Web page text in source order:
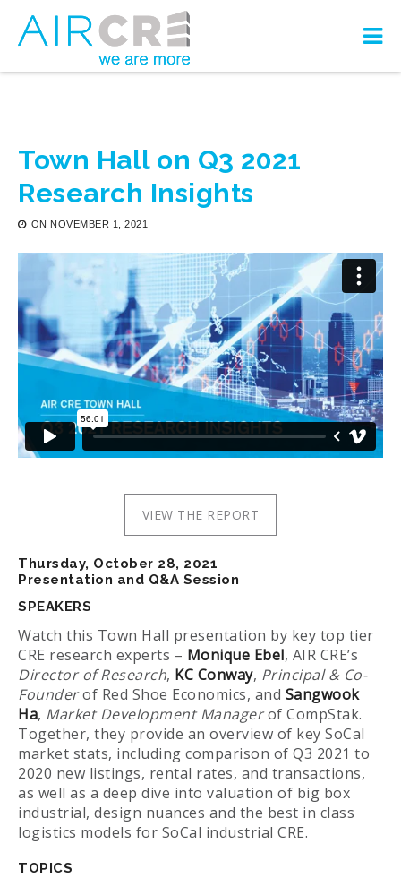
Town Hall on Q3 2021
Research Insights
ON NOVEMBER 1, 2021
VIEW THE REPORT
Thursday, October 28, 2021
Presentation and Q&A Session
SPEAKERS
Watch this Town Hall presentation by key top tier
CRE research experts – Monique Ebel, AIR CRE’s
Director of Research, KC Conway, Principal & Co-
Founderof Red Shoe Economics, and Sangwook
Ha, Market Development Managerof CompStak.
Together, they provide an overview of key SoCal
market stats, including comparison of Q3 2021 to
2020 new listings, rental rates, and transactions,
as well as a deep dive into valuation of big box
industrial, design nuances and the best in class
logistics models for SoCal industrial CRE.
TOPICS